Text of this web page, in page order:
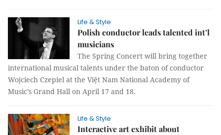
Life & Style
Polish conductor leads talented int’l
musicians
The Spring Concert will bring together
international musical talents under the baton of conductor
Wojciech Czepiel at the Việt Nam National Academy of
Music’s Grand Hall on April 17 and 18.
Life & Style
Interactive art exhibit about